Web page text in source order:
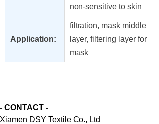
non-sensitive to skin
Application:
filtration, mask middle
layer, filtering layer for
mask
- CONTACT -
Xiamen DSY Textile Co., Ltd